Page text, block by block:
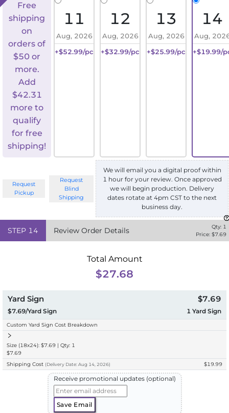
Free
shipping
on
orders of
$50 or
more.
Add
$42.31
more to
qualify
for free
shipping!
11
Aug, 2026
+$52.99/pc
12
Aug, 2026
+$32.99/pc
13
Aug, 2026
+$25.99/pc
14
Aug,
+$19.99/
Request
Pickup
Request
Blind
Shipping
We will email you a digital proof within
1 hour for your review. Once approved
we will begin production. Delivery
dates rotate at 4pm CST to the next
business day.
STEP 14 Review Order Details Qty: 1
Price: $7.69
Total Amount
$27.68
Yard Sign
$7.69/Yard Sign
$7.69
1 Yard Sign
Custom Yard Sign Cost Breakdown
Size (18x24): $7.69 | Qty: 1
$7.69
Shipping Cost (Delivery Date: Aug 14, 2026) $19.99
Receive promotional updates (optional)
Save Email